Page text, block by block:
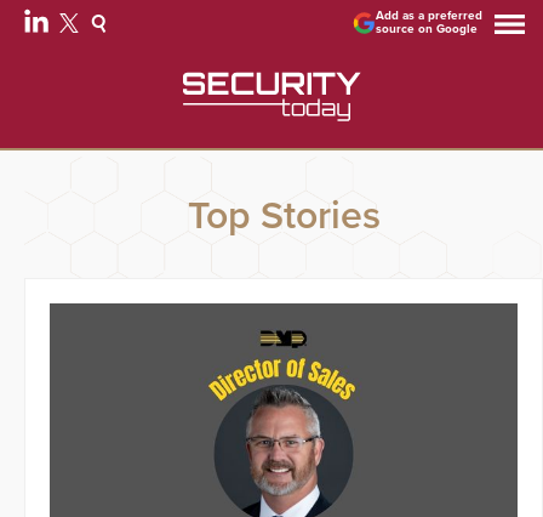
Add as a preferred
source on Google
Top Stories